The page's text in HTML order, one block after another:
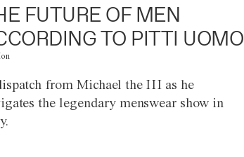
FUTURE OF MEN
TO PITTI UOMO
from Michael the III as he
the legendary menswear show in